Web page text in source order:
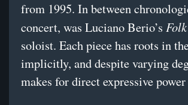
from 1995. In between
concert, was Luciano Berio’s
soloist. Each piece has roots in
implicitly, and despite varying
makes for direct expressive